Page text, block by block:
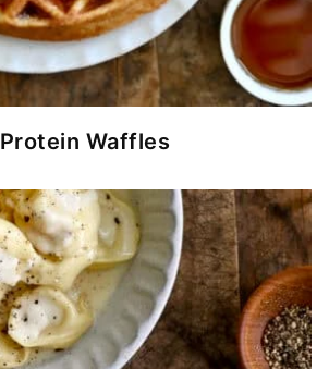
Protein Waffles